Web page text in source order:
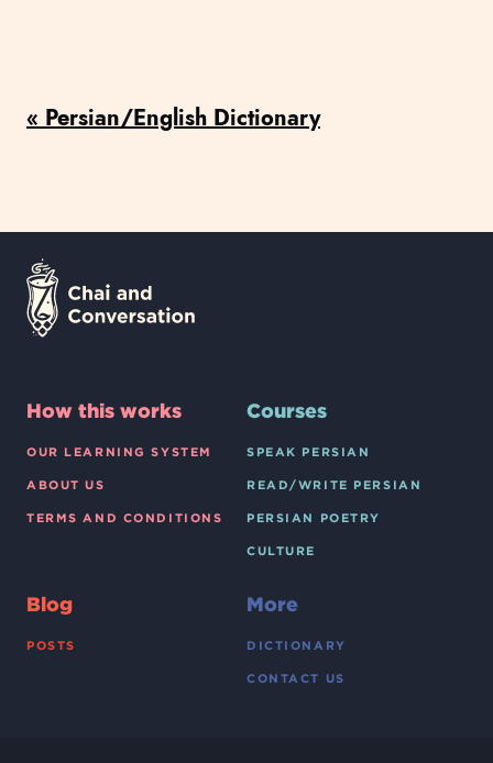
« Persian/English Dictionary
How this works
OUR LEARNING SYSTEM
ABOUT US
TERMS AND CONDITIONS
Courses
SPEAK PERSIAN
READ/WRITE PERSIAN
PERSIAN POETRY
CULTURE
Blog
POSTS
More
DICTIONARY
CONTACT US